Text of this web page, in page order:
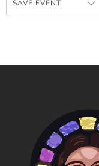
SAVE EVENT